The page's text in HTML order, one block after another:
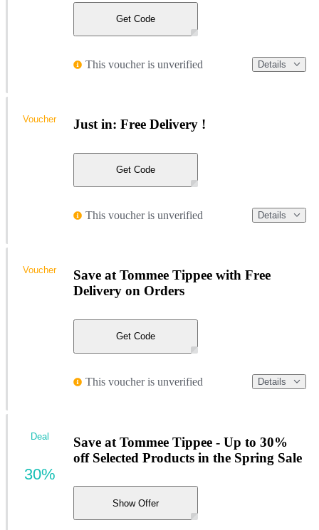
Get Code
This voucher is unverified Details
Just in: Free Delivery !
Get Code
This voucher is unverified Details
Voucher
Save at Tommee Tippee with Free
Delivery on Orders
Get Code
This voucher is unverified Details
Voucher
Save at Tommee Tippee - Up to 30%
off Selected Products in the Spring Sale
Show Offer
Deal
30%